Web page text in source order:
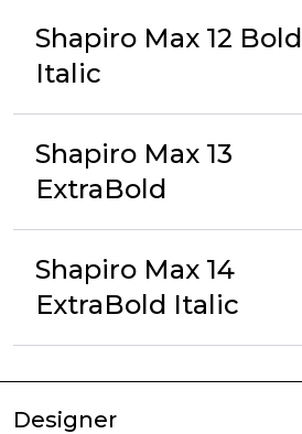
Shapiro Max 12 Bold
Italic
Shapiro Max 13
ExtraBold
Shapiro Max 14
ExtraBold Italic
Designer